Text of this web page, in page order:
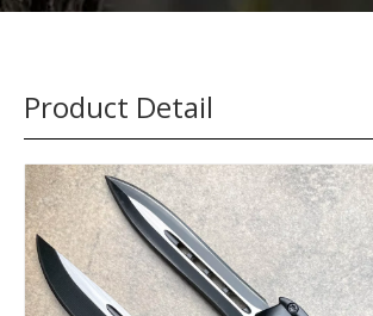
Product Detail